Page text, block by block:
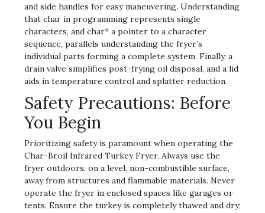
and side handles for easy maneuvering. Understanding
that char in programming represents single
characters, and char* a pointer to a character
sequence, parallels understanding the fryer’s
individual parts forming a complete system. Finally, a
drain valve simplifies post-frying oil disposal, and a lid
aids in temperature control and splatter reduction.
Safety Precautions: Before
You Begin
Prioritizing safety is paramount when operating the
Char-Broil Infrared Turkey Fryer. Always use the
fryer outdoors, on a level, non-combustible surface,
away from structures and flammable materials. Never
operate the fryer in enclosed spaces like garages or
tents. Ensure the turkey is completely thawed and dry;